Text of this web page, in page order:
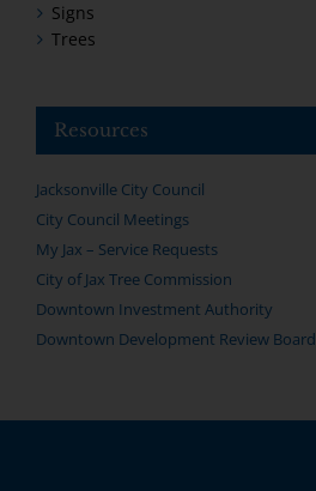
Signs
Trees
Resources
Jacksonville City Council
City Council Meetings
My Jax – Service Requests
City of Jax Tree Commission
Downtown Investment Authority
Downtown Development Review Board